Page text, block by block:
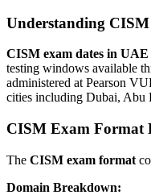
Understanding
CISM exam dates in UAE
testing windows available
administered at Pearson
cities including Dubai, Abu
CISM Exam Format
The CISM exam format
Domain Breakdown: